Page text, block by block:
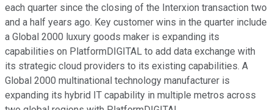
each quarter since the closing of the Interxion transaction two
and a half years ago. Key customer wins in the quarter include
a Global 2000 luxury goods maker is expanding its
capabilities on PlatformDIGITAL to add data exchange with
its strategic cloud providers to its existing capabilities. A
Global 2000 multinational technology manufacturer is
expanding its hybrid IT capability in multiple metros across